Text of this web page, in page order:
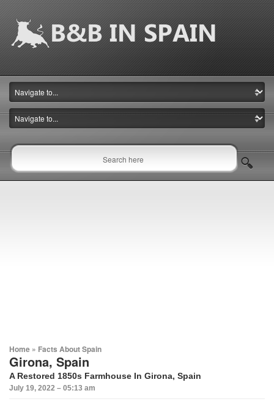
Home » Facts About Spain
Girona, Spain
A Restored 1850s Farmhouse In Girona, Spain
July 19, 2022 – 05:13 am